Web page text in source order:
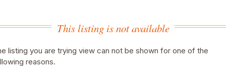
This listing is not available
listing you are trying view can not be shown for one of the
reasons.